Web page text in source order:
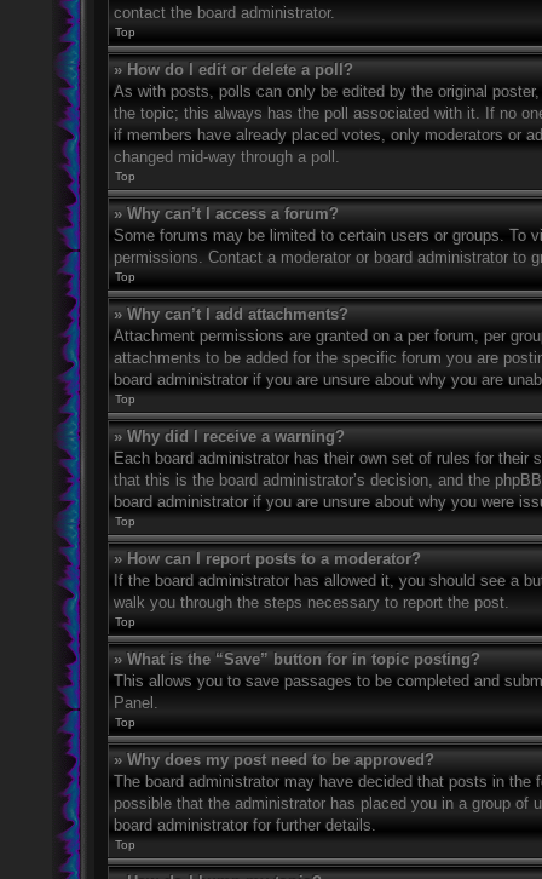
contact the board administrator.
Top
» How do I edit or delete a poll?
As with posts, polls can only be edited by the original
the topic; this always has the poll associated with it. If no
if members have already placed votes, only moderators or
changed mid-way through a poll.
Top
» Why can’t I access a forum?
Some forums may be limited to certain users or groups. To
permissions. Contact a moderator or board administrator to
Top
» Why can’t I add attachments?
Attachment permissions are granted on a per forum, per
attachments to be added for the specific forum you are
board administrator if you are unsure about why you are
Top
» Why did I receive a warning?
Each board administrator has their own set of rules for
that this is the board administrator’s decision, and the
board administrator if you are unsure about why you were
Top
» How can I report posts to a moderator?
If the board administrator has allowed it, you should see a
walk you through the steps necessary to report the post.
Top
» What is the “Save” button for in topic posting?
This allows you to save passages to be completed and
Panel.
Top
» Why does my post need to be approved?
The board administrator may have decided that posts in
possible that the administrator has placed you in a group
board administrator for further details.
Top